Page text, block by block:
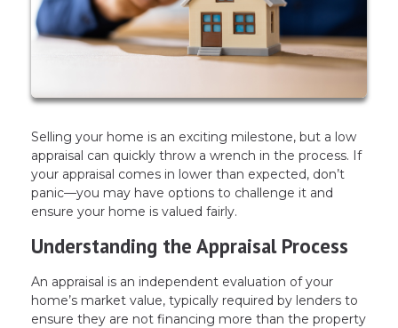
Selling your home is an exciting milestone, but a low
appraisal can quickly throw a wrench in the process. If
your appraisal comes in lower than expected, don’t
panic—you may have options to challenge it and
ensure your home is valued fairly.
Understanding the Appraisal Process
An appraisal is an independent evaluation of your
home’s market value, typically required by lenders to
ensure they are not financing more than the property